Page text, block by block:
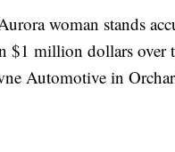
woman stands
$1 million dollars over
Automotive in